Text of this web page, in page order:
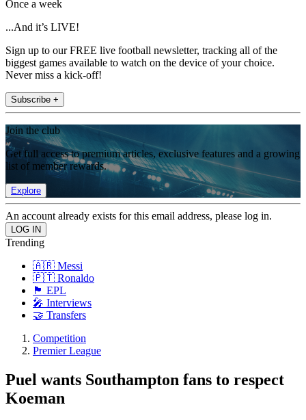
Once a week
...And it’s LIVE!
Sign up to our FREE live football newsletter, tracking all of the
biggest games available to watch on the device of your choice.
Never miss a kick-off!
Subscribe +
Join the club
Get full access to premium articles, exclusive features and a growing
list of member rewards.
Explore
An account already exists for this email address, please log in.
Trending
🇦🇷 Messi
🇵🇹 Ronaldo
🏴󠁧󠁢󠁥󠁮󠁧󠁿 EPL
🎤 Interviews
🤝 Transfers
Competition
Premier League
Puel wants Southampton fans to respect
Koeman